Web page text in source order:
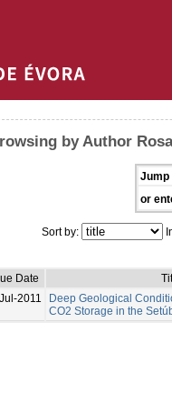
by Author
Jump
or
Sort by:
Date
2011
Deep Geological
CO2 Storage in the